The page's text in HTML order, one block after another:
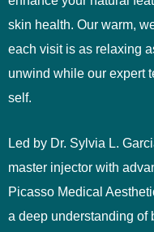
skin health. Our warm,
each visit is as relaxing
unwind while our expert
self.
Led by Dr. Sylvia L.
master injector with
Picasso Medical
a deep understanding of